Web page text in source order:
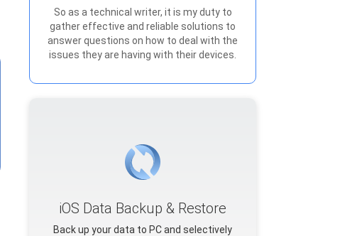
So as a technical writer, it is my duty to
gather effective and reliable solutions to
answer questions on how to deal with the
issues they are having with their devices.
iOS Data Backup & Restore
Back up your data to PC and selectively